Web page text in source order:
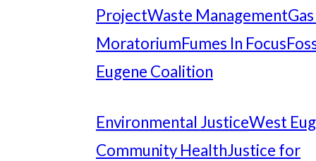
ProjectWaste Management
MoratoriumFumes In Focus
Eugene Coalition
Environmental JusticeWest
Community HealthJustice for